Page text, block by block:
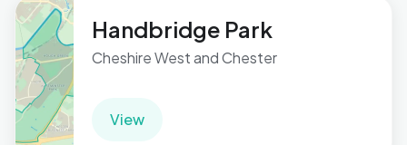
Handbridge Park
Cheshire West and Chester
View